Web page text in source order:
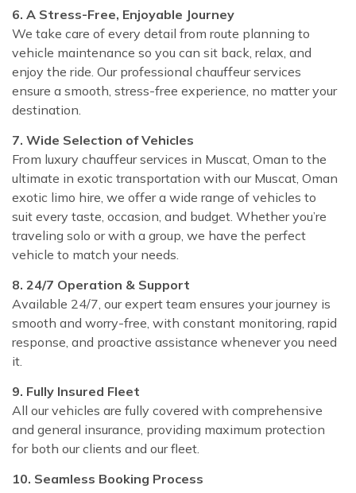
6. A Stress-Free, Enjoyable Journey
We take care of every detail from route planning to
vehicle maintenance so you can sit back, relax, and
enjoy the ride. Our professional chauffeur services
ensure a smooth, stress-free experience, no matter your
destination.
7. Wide Selection of Vehicles
From luxury chauffeur services in Muscat, Oman to the
ultimate in exotic transportation with our Muscat, Oman
exotic limo hire, we offer a wide range of vehicles to
suit every taste, occasion, and budget. Whether you’re
traveling solo or with a group, we have the perfect
vehicle to match your needs.
8. 24/7 Operation & Support
Available 24/7, our expert team ensures your journey is
smooth and worry-free, with constant monitoring, rapid
response, and proactive assistance whenever you need
it.
9. Fully Insured Fleet
All our vehicles are fully covered with comprehensive
and general insurance, providing maximum protection
for both our clients and our fleet.
10. Seamless Booking Process